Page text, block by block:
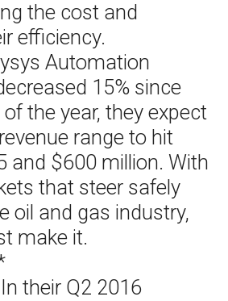
the cost and
efficiency.
Automation
15% since
the year, they expect
range to hit
and $600 million. With
that steer safely
oil and gas industry,
make it.
their Q2 2016